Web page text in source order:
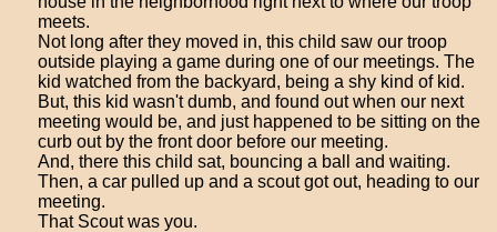
meets.
Not long after they moved in, this child saw our troop
outside playing a game during one of our meetings. The
kid watched from the backyard, being a shy kind of kid.
But, this kid wasn't dumb, and found out when our next
meeting would be, and just happened to be sitting on the
curb out by the front door before our meeting.
And, there this child sat, bouncing a ball and waiting.
Then, a car pulled up and a scout got out, heading to our
meeting.
That Scout was you.